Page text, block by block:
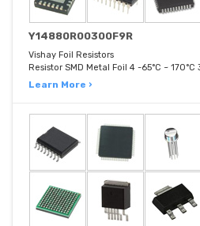
Y14880R00300F9R
Vishay Foil Resistors
Resistor SMD Metal Foil 4 -65°C ~ 170°C
Learn More ›